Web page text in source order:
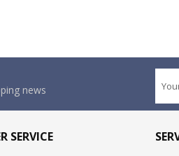
news
SERVICE